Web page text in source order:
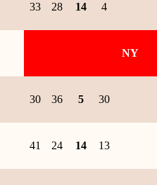
33 28 14 4
NY
30 36 5 30
41 24 14 13